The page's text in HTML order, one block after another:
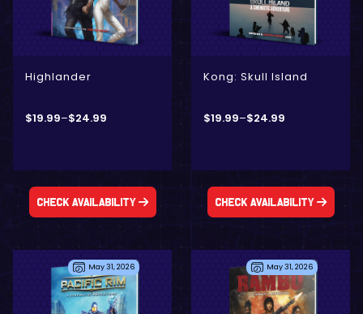
Highlander
$19.99–$24.99
Check Availability
Kong: Skull Island
$19.99–$24.99
Check Availability
May 31, 2026 May 31, 2026